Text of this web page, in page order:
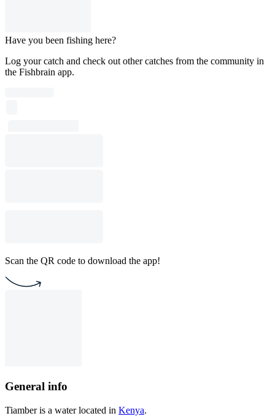
Have you been fishing here?
Log your catch and check out other catches from the community in
the Fishbrain app.
Scan the QR code to download the app!
General info
Tiamber is a water located in Kenya.